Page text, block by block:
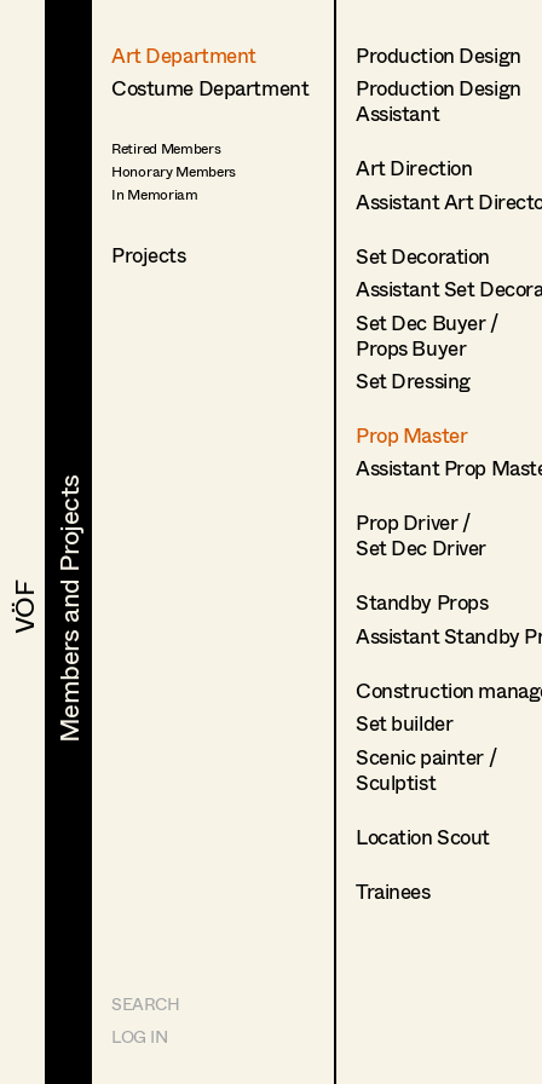
VÖF
VÖF Members and Projects
Members and Projects
Art Department
Costume Department
Retired Members
Honorary Members
In Memoriam
Projects
SEARCH
LOG IN
Production Design
Production Design
Assistant
Art Direction
Assistant Art
Set Decoration
Assistant Set
Set Dec Buyer /
Props Buyer
Set Dressing
Prop Master
Assistant Prop
Prop Driver /
Set Dec Driver
Standby Props
Assistant Standby
Construction
Set builder
Scenic painter /
Sculptist
Location Scout
Trainees